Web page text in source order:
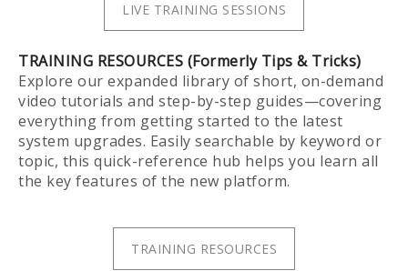
LIVE TRAINING SESSIONS
TRAINING RESOURCES (Formerly Tips & Tricks)
Explore our expanded library of short, on-demand
video tutorials and step-by-step guides—covering
everything from getting started to the latest
system upgrades. Easily searchable by keyword or
topic, this quick-reference hub helps you learn all
the key features of the new platform.
TRAINING RESOURCES